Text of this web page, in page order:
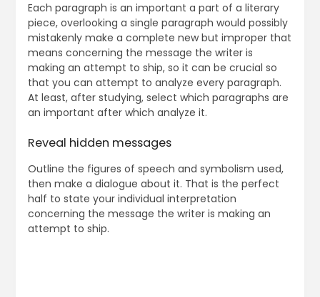
Each paragraph is an important a part of a literary
piece, overlooking a single paragraph would possibly
mistakenly make a complete new but improper that
means concerning the message the writer is
making an attempt to ship, so it can be crucial so
that you can attempt to analyze every paragraph.
At least, after studying, select which paragraphs are
an important after which analyze it.
Reveal hidden messages
Outline the figures of speech and symbolism used,
then make a dialogue about it. That is the perfect
half to state your individual interpretation
concerning the message the writer is making an
attempt to ship.